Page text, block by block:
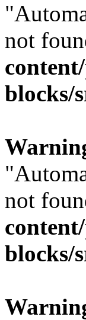
not
blocks/
not
blocks/